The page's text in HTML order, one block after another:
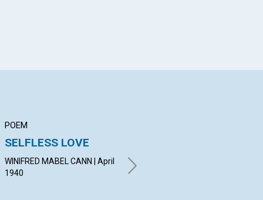
POEM
SELFLESS LOVE
WINIFRED MABEL CANN | April
1940
PURIFICATION
MARIE C. HARTMAN | April